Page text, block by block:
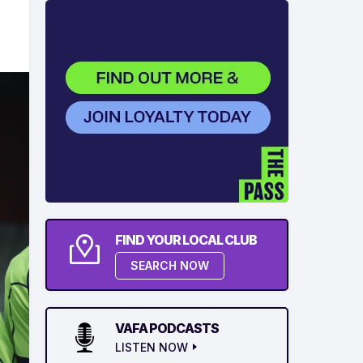
FIND YOUR LOCAL CLUB
SEARCH NOW
VAFA PODCASTS
LISTEN NOW